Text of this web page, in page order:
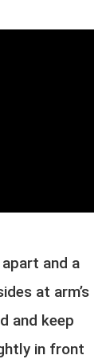
and a
at arm’s
and keep
in front